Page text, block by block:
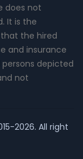
does not
It is the
the hired
and insurance
depicted
not
2026. All right